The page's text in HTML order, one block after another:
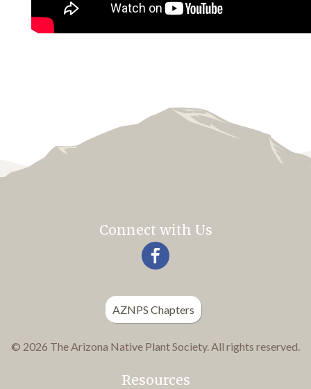
Connect with Us
AZNPS Chapters
© 2026 The Arizona Native Plant Society. All rights reserved.
Resources